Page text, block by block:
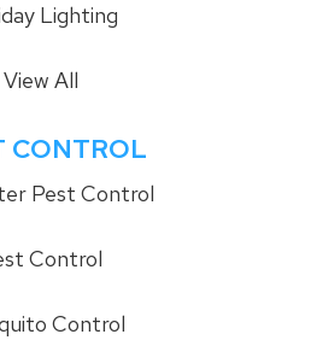
Lighting
View All
CONTROL
Pest Control
Control
Control